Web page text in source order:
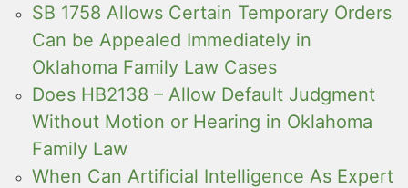
SB 1758 Allows Certain Temporary Orders
Can be Appealed Immediately in
Oklahoma Family Law Cases
Does HB2138 – Allow Default Judgment
Without Motion or Hearing in Oklahoma
Family Law
When Can Artificial Intelligence As Expert